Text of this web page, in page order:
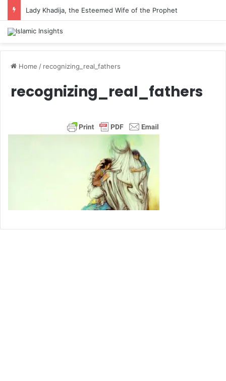
Lady Khadija, the Esteemed Wife of the Prophet
Home / recognizing_real_fathers
recognizing_real_fathers